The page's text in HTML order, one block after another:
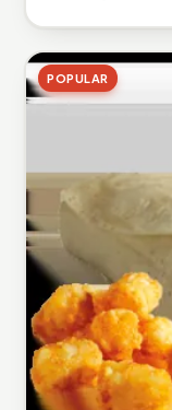
POPULAR